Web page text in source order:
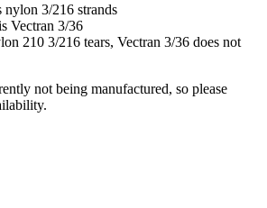
3/216 strands
Vectran 3/36
210 3/216 tears, Vectran 3/36 does not
not being manufactured, so please